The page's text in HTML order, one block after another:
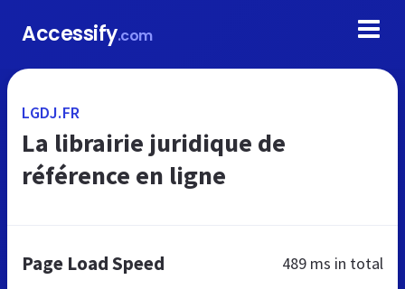
Accessify.com
LGDJ.FR
La librairie juridique de
référence en ligne
Page Load Speed 489 ms in total